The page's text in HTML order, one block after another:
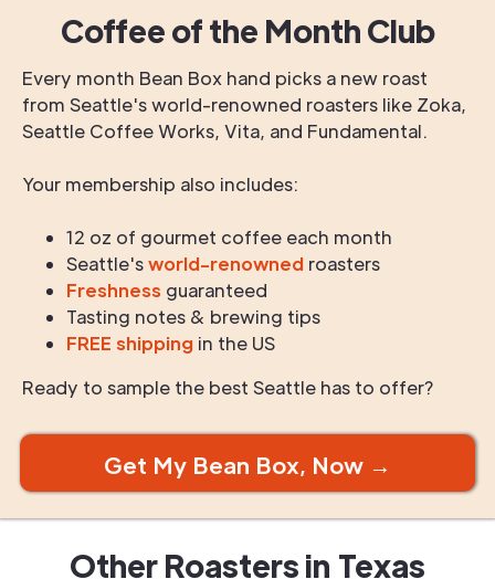
Coffee of the Month Club
Every month Bean Box hand picks a new roast
from Seattle's world-renowned roasters like Zoka,
Seattle Coffee Works, Vita, and Fundamental.
Your membership also includes:
12 oz of gourmet coffee each month
Seattle'sworld-renowned roasters
Freshness guaranteed
Tasting notes & brewing tips
FREE shipping in the US
Ready to sample the best Seattle has to offer?
Get My Bean Box, Now →
Other Roasters in Texas